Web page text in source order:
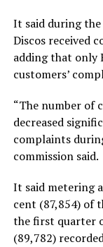
It said during
Discos received
adding that only
customers’
“The number of
decreased
complaints
commission said.
It said metering
cent (87,854) of
the first quarter
(89,782)